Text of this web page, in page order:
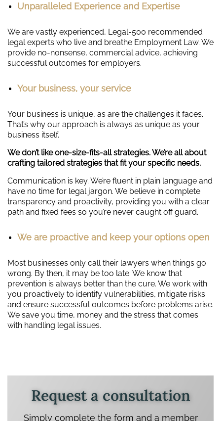
Unparalleled Experience and Expertise
We are vastly experienced, Legal-500 recommended
legal experts who live and breathe Employment Law. We
provide no-nonsense, commercial advice, achieving
successful outcomes for employers.
Your business, your service
Your business is unique, as are the challenges it faces.
That’s why our approach is always as unique as your
business itself.
We don’t like one-size-fits-all strategies. We’re all about
crafting tailored strategies that fit your specific needs.
Communication is key. We’re fluent in plain language and
have no time for legal jargon. We believe in complete
transparency and proactivity, providing you with a clear
path and fixed fees so you’re never caught off guard.
We are proactive and keep your options open
Most businesses only call their lawyers when things go
wrong. By then, it may be too late. We know that
prevention is always better than the cure. We work with
you proactively to identify vulnerabilities, mitigate risks
and ensure successful outcomes before problems arise.
We save you time, money and the stress that comes
with handling legal issues.
Request a consultation
Simply complete the form and a member